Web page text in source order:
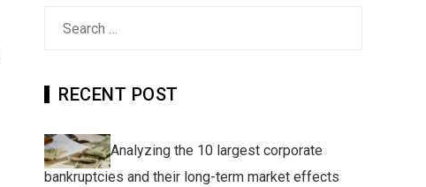
RECENT POST
Analyzing the 10 largest corporate
bankruptcies and their long-term market effects